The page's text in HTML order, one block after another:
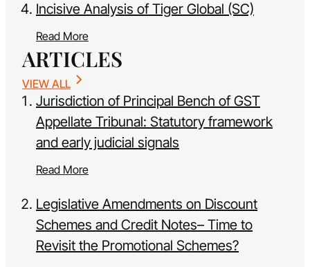
Incisive Analysis of Tiger Global (SC)
Read More
ARTICLES
VIEW ALL
Jurisdiction of Principal Bench of GST
Appellate Tribunal: Statutory framework
and early judicial signals
Read More
Legislative Amendments on Discount
Schemes and Credit Notes– Time to
Revisit the Promotional Schemes?